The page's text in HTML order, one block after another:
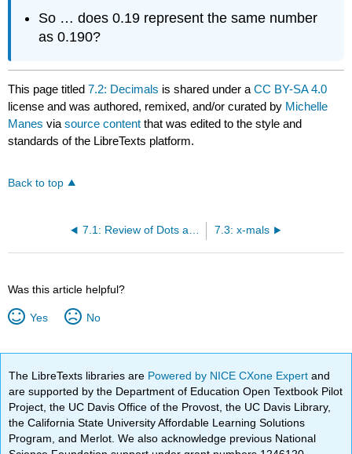
So … does 0.19 represent the same number
as 0.190?
This page titled7.2: Decimals is shared under aCC BY-SA 4.0
license and was authored, remixed, and/or curated by Michelle
Manes viasource content that was edited to the style and
standards of the LibreTexts platform.
Back to top
7.1: Review of Dots and Boxes Model 7.3: x-mals
Was this article helpful?
Yes No
The LibreTexts libraries are Powered by NICE CXone Expertand
are supported by the Department of Education Open Textbook Pilot
Project, the UC Davis Office of the Provost, the UC Davis Library,
the California State University Affordable Learning Solutions
Program, and Merlot. We also acknowledge previous National